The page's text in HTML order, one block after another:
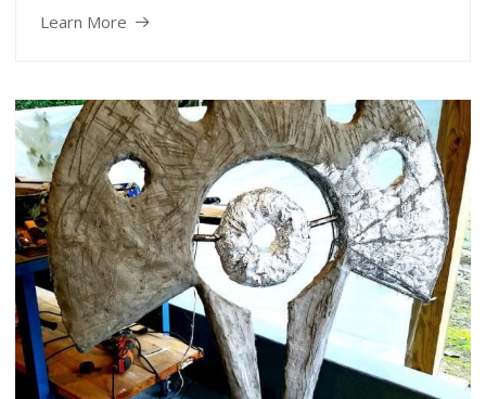
Learn More